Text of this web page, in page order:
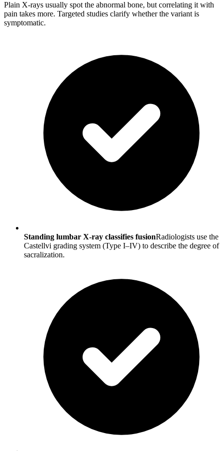
Plain X-rays usually spot the abnormal bone, but correlating it with
pain takes more. Targeted studies clarify whether the variant is
symptomatic.
Standing lumbar X-ray classifies fusionRadiologists use the
Castellvi grading system (Type I–IV) to describe the degree of
sacralization.